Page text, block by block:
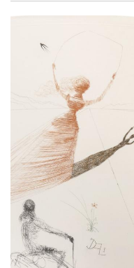
Resource
Subscribe
Calendar
Contact
Us